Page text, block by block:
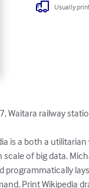
Usually
Waitara railway
is a both a
of big data.
programmatically
Print Wikipedia